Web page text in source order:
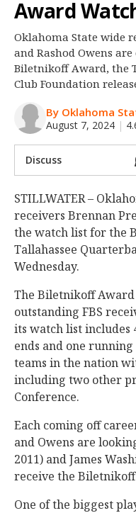
Night Mode
OFF
Award
Oklahoma State wide
and Rashod Owens
Biletnikoff Award, the
Club Foundation
By Oklahoma
August 7, 2024 |
Discuss
STILLWATER –
receivers Brennan
the watch list for the
Tallahassee
Wednesday.
The Biletnikoff Award
outstanding FBS
its watch list
ends and one running
teams in the nation
including two other
Conference.
Each coming off
and Owens are
2011) and James
receive the
One of the biggest